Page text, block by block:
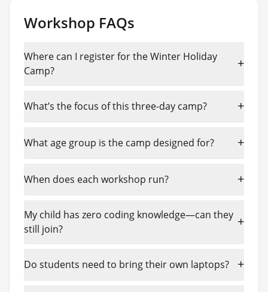
Workshop FAQs
Where can I register for the Winter Holiday
Camp?
+
What’s the focus of this three-day camp? +
What age group is the camp designed for? +
When does each workshop run? +
My child has zero coding knowledge—can they
still join?
+
Do students need to bring their own laptops? +